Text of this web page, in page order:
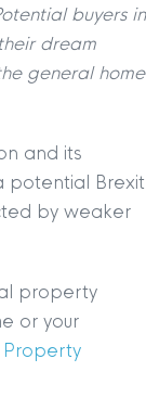
buyers in
dream
general home
and its
potential Brexit
by weaker
property
or your
Property